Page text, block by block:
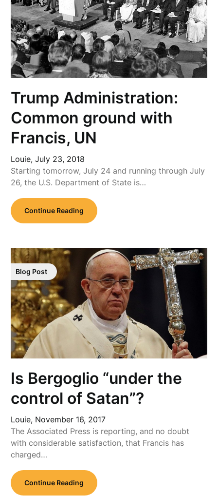
Trump Administration:
Common ground with
Francis, UN
Louie,July 23, 2018
Starting tomorrow, July 24 and running through July
26, the U.S. Department of State is…
Continue Reading
Blog Post
Is Bergoglio “under the
control of Satan”?
Louie, November 16, 2017
The Associated Press is reporting, and no doubt
with considerable satisfaction, that Francis has
charged…
Continue Reading